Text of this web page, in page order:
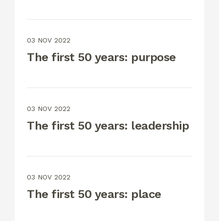
03 NOV 2022
The first 50 years: purpose
03 NOV 2022
The first 50 years: leadership
03 NOV 2022
The first 50 years: place